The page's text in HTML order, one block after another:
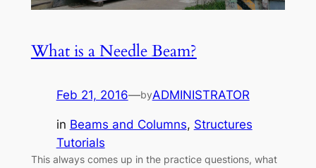
What is a Needle Beam?
Feb 21, 2016—byADMINISTRATOR
in Beams and Columns, Structures
Tutorials
This always comes up in the practice questions, what